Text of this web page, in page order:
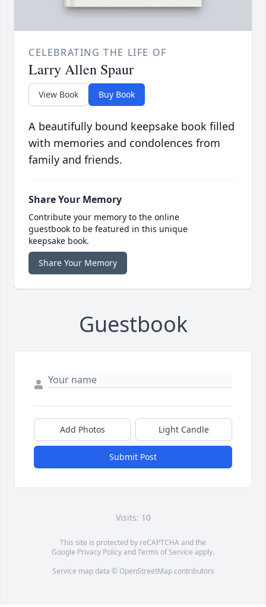
CELEBRATING THE LIFE OF
Larry Allen Spaur
View Book Buy Book
A beautifully bound keepsake book filled
with memories and condolences from
family and friends.
Share Your Memory
Contribute your memory to the online
guestbook to be featured in this unique
keepsake book.
Share Your Memory
Guestbook
Add Photos Light Candle
Submit Post
Visits: 10
This site is protected by reCAPTCHA and the
Google Privacy PolicyandTerms of Service apply.
Service map data © OpenStreetMapcontributors